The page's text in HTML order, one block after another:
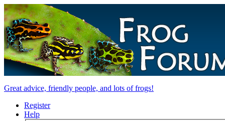
Great advice, friendly people, and lots of frogs!
Register
Help